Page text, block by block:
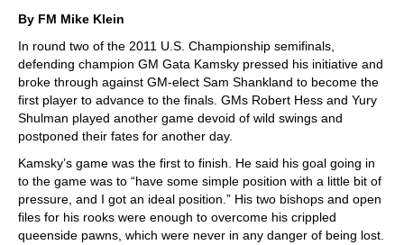
By FM Mike Klein
In round two of the 2011 U.S. Championship semifinals,
defending champion GM Gata Kamsky pressed his initiative and
broke through against GM-elect Sam Shankland to become the
first player to advance to the finals. GMs Robert Hess and Yury
Shulman played another game devoid of wild swings and
postponed their fates for another day.
Kamsky’s game was the first to finish. He said his goal going in
to the game was to “have some simple position with a little bit of
pressure, and I got an ideal position.” His two bishops and open
files for his rooks were enough to overcome his crippled
queenside pawns, which were never in any danger of being lost.